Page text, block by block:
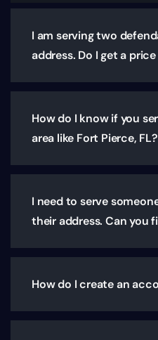
I am serving two
address. Do I get a
How do I know if you
area like Fort Pierce, FL?
I need to serve
their address. Can you
How do I create an